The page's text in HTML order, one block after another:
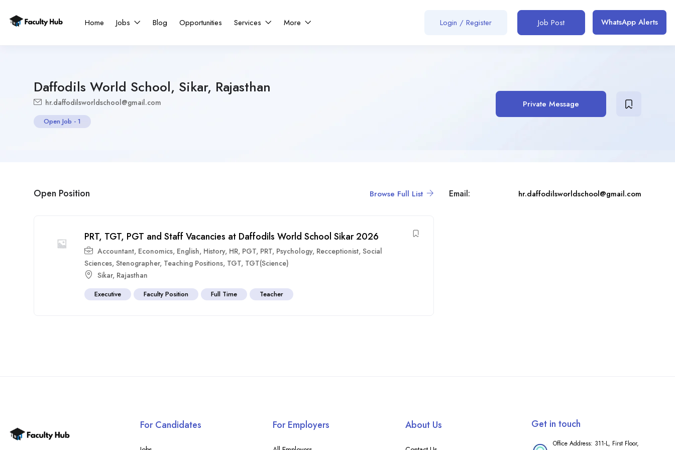
Home Jobs Blog Opportunities Services More Login / Register Job Post WhatsApp Alerts
Daffodils World School, Sikar, Rajasthan
hr.daffodilsworldschool@gmail.com
Open Job - 1
Private Message
Open Position Browse Full List
PRT, TGT, PGT and Staff Vacancies at Daffodils World School Sikar 2026
Accountant, Economics, English, History, HR, PGT, PRT, Psychology, Recceptionist, Social
Sciences, Stenographer, Teaching Positions, TGT, TGT(Science)
Sikar, Rajasthan
Executive Faculty Position Full Time Teacher
Email: hr.daffodilsworldschool@gmail.com
For Candidates For Employers About Us Get in touch
Office Address: 311-L, First Floor,